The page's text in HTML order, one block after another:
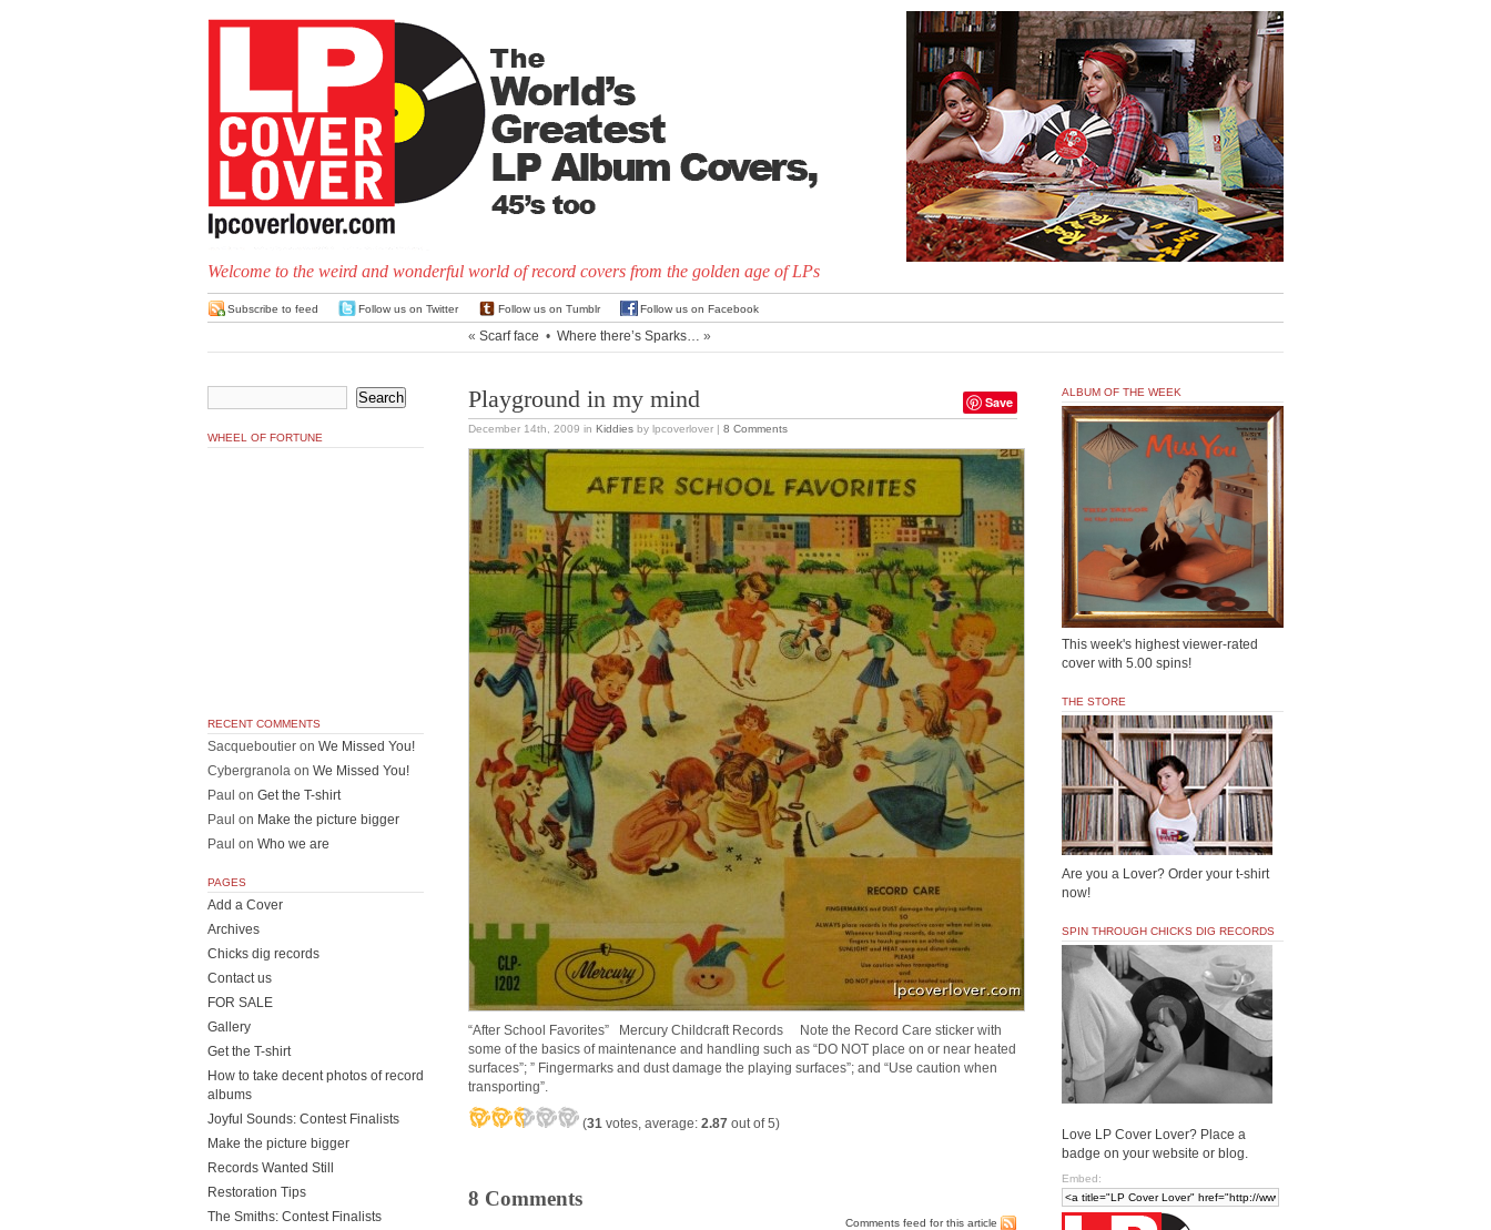
Welcome to the weird and wonderful world of record covers from the golden age of LPs
Subscribe to feed Follow us on Twitter Follow us on Tumblr Follow us on Facebook
« Scarf face • Where there’s Sparks… »
Save
Playground in my mind
December 14th, 2009 in Kiddies by lpcoverlover | 8 Comments
“After School Favorites” Mercury Childcraft Records Note the Record Care sticker with
some of the basics of maintenance and handling such as “DO NOT place on or near heated
surfaces”; ” Fingermarks and dust damage the playing surfaces”; and “Use caution when
transporting”.
(31 votes, average: 2.87 out of 5)
8 Comments
Comments feed for this article
WHEEL OF FORTUNE
RECENT COMMENTS
Sacqueboutier on We Missed You!
Cybergranola on We Missed You!
Paul on Get the T-shirt
Paul on Make the picture bigger
Paul on Who we are
PAGES
Add a Cover
Archives
Chicks dig records
Contact us
FOR SALE
Gallery
Get the T-shirt
How to take decent photos of record
albums
Joyful Sounds: Contest Finalists
Make the picture bigger
Records Wanted Still
Restoration Tips
The Smiths: Contest Finalists
ALBUM OF THE WEEK
This week's highest viewer-rated
cover with 5.00 spins!
THE STORE
Are you a Lover? Order your t-shirt
now!
SPIN THROUGH CHICKS DIG RECORDS
Love LP Cover Lover? Place a
badge on your website or blog.
Embed: